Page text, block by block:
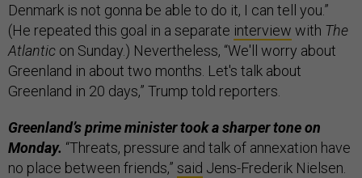
Denmark is not gonna be able to do it, I can tell you.”
(He repeated this goal in a separate interview with The
Atlantic on Sunday.) Nevertheless, “We'll worry about
Greenland in about two months. Let's talk about
Greenland in 20 days,” Trump told reporters.
Greenland’s prime minister took a sharper tone on
Monday. “Threats, pressure and talk of annexation have
no place between friends,” said Jens-Frederik Nielsen.